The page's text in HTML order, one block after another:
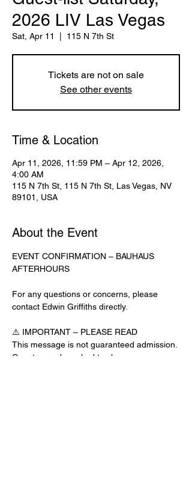
2026 LIV Las Vegas
Sat, Apr 11 115 N 7th St
Tickets are not on sale
See other events
Time & Location
Apr 11, 2026, 11:59 PM – Apr 12, 2026,
4:00 AM
115 N 7th St, 115 N 7th St, Las Vegas, NV
89101, USA
About the Event
EVENT CONFIRMATION – BAUHAUS
AFTERHOURS
For any questions or concerns, please
contact Edwin Griffiths directly.
⚠️ IMPORTANT – PLEASE READ
This message is not guaranteed admission.
Guests may be asked to show a